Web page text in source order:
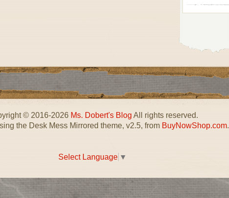
© 2016-2026 Ms. Dobert's Blog All rights reserved.
the Desk Mess Mirrored theme, v2.5, from BuyNowShop.com.
Select Language ▼